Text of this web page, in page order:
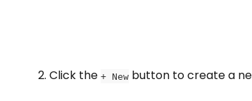
Click the + New button to create a